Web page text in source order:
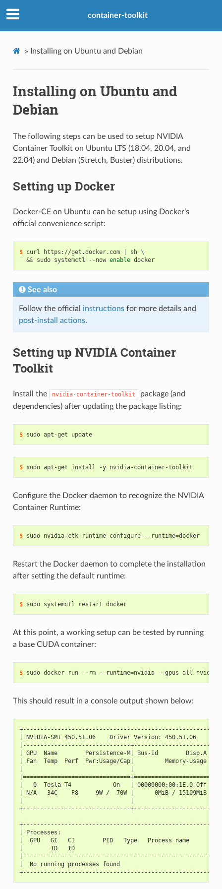
container-toolkit
» Installing on Ubuntu and Debian
Installing on Ubuntu and
Debian
The following steps can be used to setup NVIDIA
Container Toolkit on Ubuntu LTS (18.04, 20.04, and
22.04) and Debian (Stretch, Buster) distributions.
Setting up Docker
Docker-CE on Ubuntu can be setup using Docker’s
official convenience script:
$ curl https://get.docker.com sh \
&& sudo systemctl --now enable docker
See also
Follow the official instructionsfor more details and
post-install actions.
Setting up NVIDIA Container
Toolkit
Install the nvidia-container-toolkit
package (and
dependencies) after updating the package listing:
$ sudo apt-get update
$
Configure the Docker daemon to recognize the NVIDIA
Container Runtime:
$ sudo nvidia-ctk runtime configure --runtime= docker
Restart the Docker daemon to complete the installation
after setting the default runtime:
$ sudo systemctl restart docker
At this point, a working setup can be tested by running
a base CUDA container:
$ sudo docker run --rm --runtime=
This should result in a console output shown below:
| NVIDIA-SMI 450.51.06    Driver Version: 450.51.06
|-------------------------------+----------------------
| GPU  Name        Persistence-M| Bus-Id        Disp.A |
| Fan  Temp  Perf  Pwr:Usage/Cap|         Memory-Usage |
|   0  Tesla T4            On   | 00000000:00:1E.0
| N/A   34C    P8     9W /  70W |      0MiB / 15109MiB
+-------------------------------+----------------------
| Processes:
|  GPU   GI   CI        PID   Type   Process name
|        ID   ID
|  No running processes found